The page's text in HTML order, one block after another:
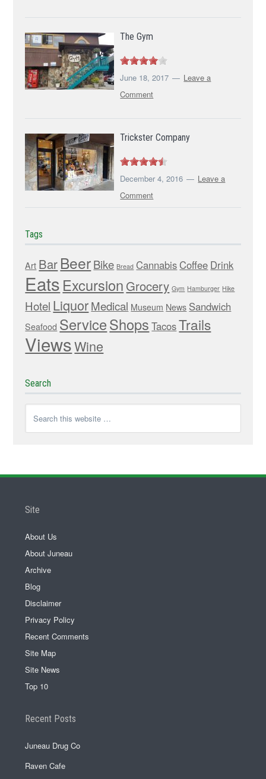
The Gym
June 18, 2017
Leave a
Comment
Trickster Company
December 4, 2016
Leave a
Comment
Tags
Art Bar BeerBike Bread Cannabis Coffee Drink
Eats Excursion Grocery Gym Hamburger Hike
Hotel LiquorMedical Museum News Sandwich
Seafood ServiceShops TacosTrails
ViewsWine
Search
Site
About Us
About Juneau
Archive
Blog
Disclaimer
Privacy Policy
Recent Comments
Site Map
Site News
Top 10
Recent Posts
Juneau Drug Co
Raven Cafe